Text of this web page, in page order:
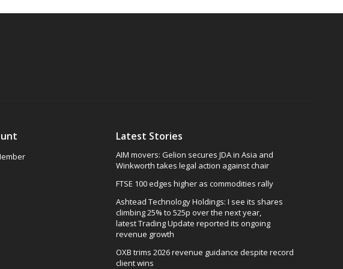
Latest Stories
AIM movers: Gelion secures JDA in Asia and
Winkworth takes legal action against chair
FTSE 100 edges higher as commodities rally
Ashtead Technology Holdings: I see its shares
climbing 25% to 525p over the next year,
latest Trading Update reported its ongoing
revenue growth
OXB trims 2026 revenue guidance despite record
client wins